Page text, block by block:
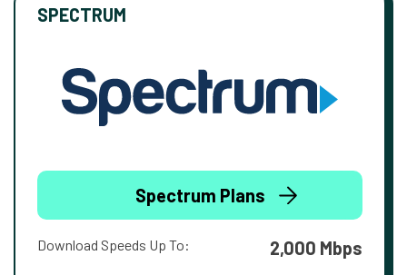
SPECTRUM
Spectrum Plans
Download Speeds Up To: 2,000 Mbps